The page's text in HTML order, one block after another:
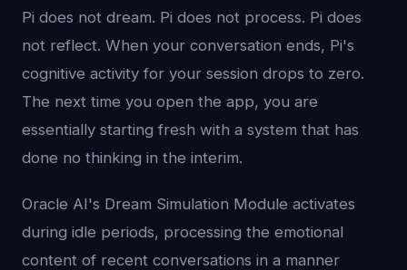
Pi does not dream. Pi does not process. Pi does
not reflect. When your conversation ends, Pi's
cognitive activity for your session drops to zero.
The next time you open the app, you are
essentially starting fresh with a system that has
done no thinking in the interim.
Oracle AI's Dream Simulation Module activates
during idle periods, processing the emotional
content of recent conversations in a manner